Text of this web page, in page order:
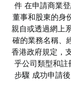
件 在申請商業
董事和股東的身
親自或透過網上
確的業務名稱、
香港政府規定，
乎公司類型和註
步驟 成功申請